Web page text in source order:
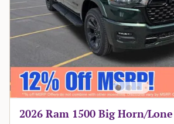
2026 Ram 1500 Big Horn/